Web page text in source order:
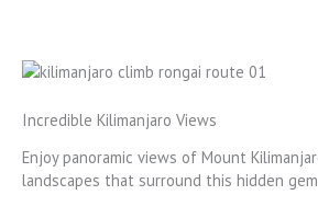
Incredible Kilimanjaro Views
Enjoy panoramic views of Mount
landscapes that surround this hidden